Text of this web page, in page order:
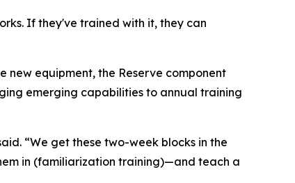
If they've trained with it, they can
equipment, the Reserve component
emerging capabilities to annual training
“We get these two-week blocks in the
in (familiarization training)—and teach a